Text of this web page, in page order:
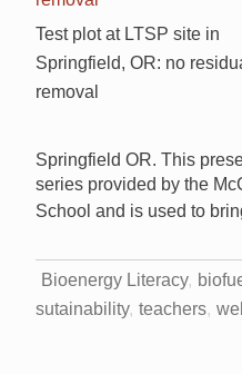
Test plot at LTSP site in
Springfield, OR: no
removal
Springfield OR. This
series provided by the
School and is used to
Bioenergy Literacy
sutainability teachers